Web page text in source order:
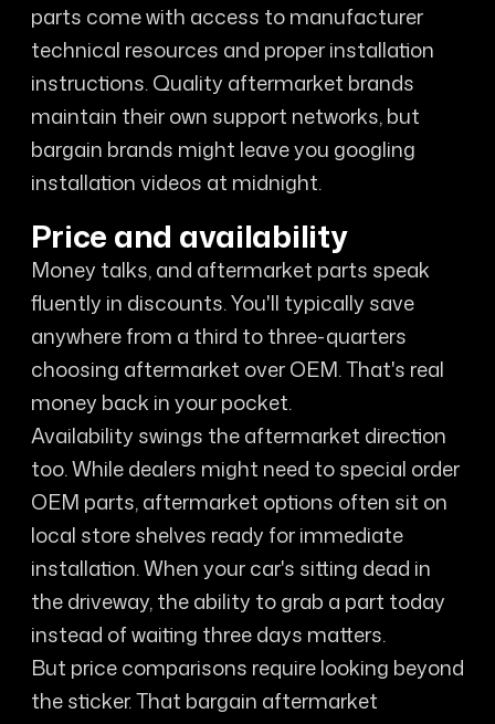
parts come with access to manufacturer
technical resources and proper installation
instructions. Quality aftermarket brands
maintain their own support networks, but
bargain brands might leave you googling
installation videos at midnight.
Price and availability
Money talks, and aftermarket parts speak
fluently in discounts. You'll typically save
anywhere from a third to three-quarters
choosing aftermarket over OEM. That's real
money back in your pocket.
Availability swings the aftermarket direction
too. While dealers might need to special order
OEM parts, aftermarket options often sit on
local store shelves ready for immediate
installation. When your car's sitting dead in
the driveway, the ability to grab a part today
instead of waiting three days matters.
But price comparisons require looking beyond
the sticker. That bargain aftermarket